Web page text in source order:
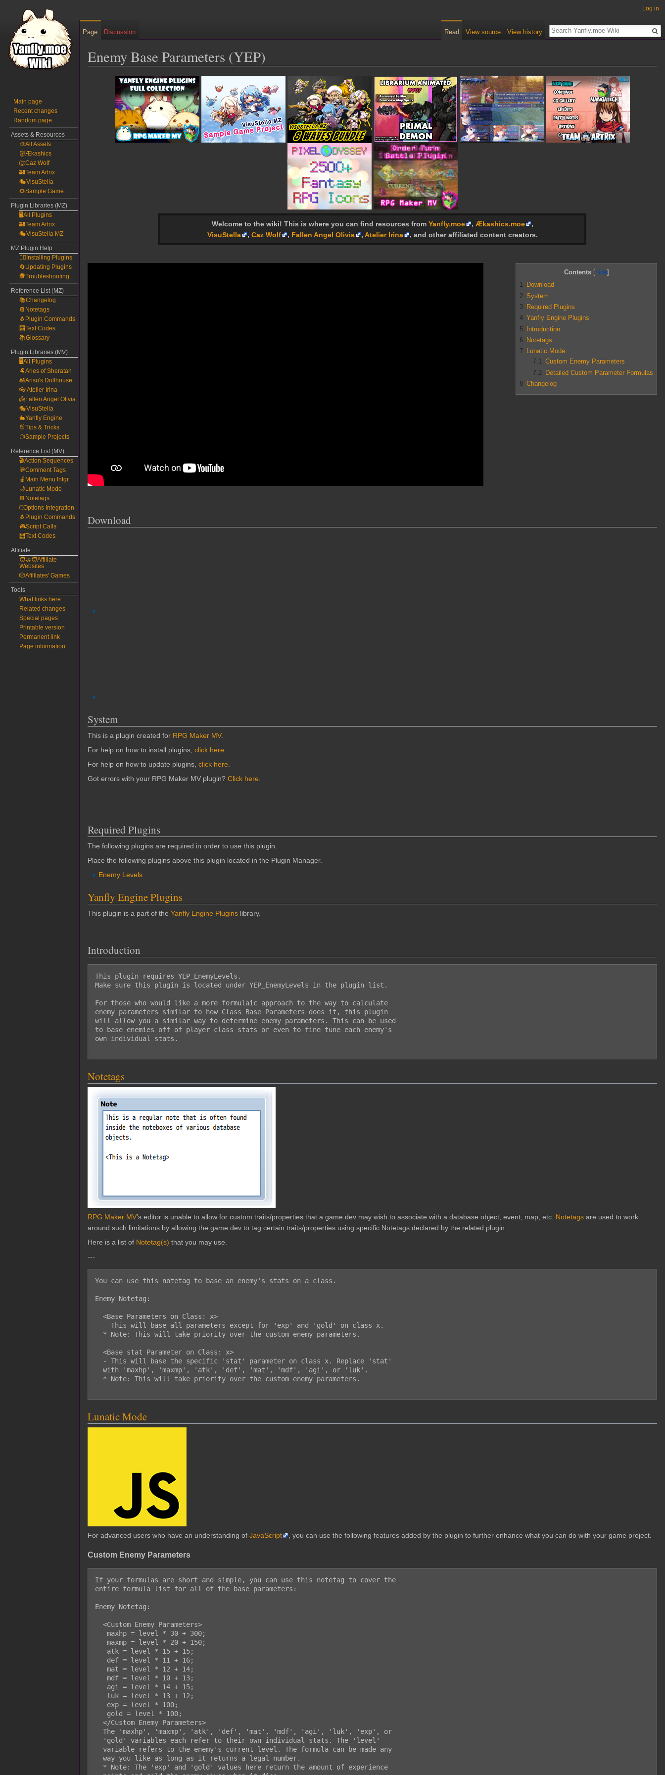
Enemy Base Parameters (YEP)
navigation
Welcome to the wiki! This is where you can find resources from Yanfly.moe , Ækashics.moe
,
VisuStella
, Caz Wolf , Fallen Angel Olivia , Atelier Irina , and other affiliated content creators.
Contents
1 Download
2 System
3 Required Plugins
4 Yanfly Engine Plugins
5
Introduction
6 Notetags
7 Lunatic Mode
7.1 Custom Enemy Parameters
7.2 Detailed Custom Parameter Formulas
8 Changelog
Download
System
This is a plugin created for RPG Maker MV.
For help on how to install plugins, click here
For help on how to update plugins, click here
Got errors with your RPG Maker MV plugin? Click here
Required Plugins
The following plugins are required in order to use this plugin.
Place the following plugins above this plugin located in the Plugin Manager.
Enemy Levels
Yanfly Engine Plugins
This plugin is a part of the Yanfly Engine Plugins library.
Introduction
This plugin requires YEP_EnemyLevels.
Make sure this plugin is located under YEP_EnemyLevels in the plugin list.
For those who would like a more formulaic approach to the way to calculate
enemy parameters similar to how Class Base Parameters does it, this plugin
will allow you a similar way to determine enemy parameters. This can be used
to base enemies off of player class stats or even to fine tune each enemy's
own individual stats.
Notetags
RPG Maker MV's editor is unable to allow for custom traits/properties that a game dev may wish to associate with a database object, event, map, etc. Notetags are used to work
around such limitations by allowing the game dev to tag certain traits/properties using specific Notetags declared by the related plugin.
Here is a list of Notetag(s) that you may use.
---
You can use this notetag to base an enemy's stats on a class.
Enemy Notetag:
Lunatic Mode
For advanced users who have an understanding of JavaScript , you can use the following features added by the plugin to further enhance what you can do with your game project.
Custom Enemy Parameters
If your formulas are short and simple, you can use this notetag to cover the
entire formula list for all of the base parameters:
Enemy Notetag:
Log in
Page Discussion Read View source View history
Main page
Recent changes
Random page
Assets & Resources
🎨All Assets
👹Ækashics
🐺Caz Wolf
🏰Team Artrix
🎭VisuStella
🌻Sample Game
Plugin Libraries (MZ)
🖥️All Plugins
🏰Team Artrix
🎭VisuStella MZ
MZ Plugin Help
🧙‍♀️Installing Plugins
🔄Updating Plugins
🕵️Troubleshooting
Reference List (MZ)
📚Changelog
📔Notetags
🐧Plugin Commands
🧮Text Codes
📚Glossary
Plugin Libraries (MV)
🖥️All Plugins
🐏Aries of Sheratan
🎎Arisu's Dollhouse
👓Atelier Irina
👼Fallen Angel Olivia
🎭VisuStella
🐇Yanfly Engine
🐰Tips & Tricks
📺Sample Projects
Reference List (MV)
🎬Action Sequences
💬Comment Tags
🍎Main Menu Intgr.
🌙Lunatic Mode
📔Notetags
🖱️Options Integration
🐧Plugin Commands
🎮Script Calls
🧮Text Codes
Affiliate
🧑‍🤝‍🧑Affiliate
Websites
🎲Afilliates' Games
Tools
What links here
Related changes
Special pages
Printable version
Permanent link
Page information